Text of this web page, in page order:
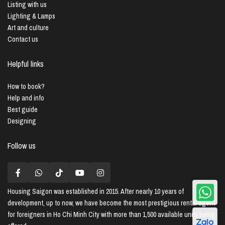
Listing with us
Lighting & Lamps
Art and culture
Contact us
Helpful links
How to book?
Help and info
Best guide
Designing
Follow us
Housing Saigon was established in 2015. After nearly 10 years of
development, up to now, we have become the most prestigious rental agent
for foreigners in Ho Chi Minh City with more than 1,500 available units being